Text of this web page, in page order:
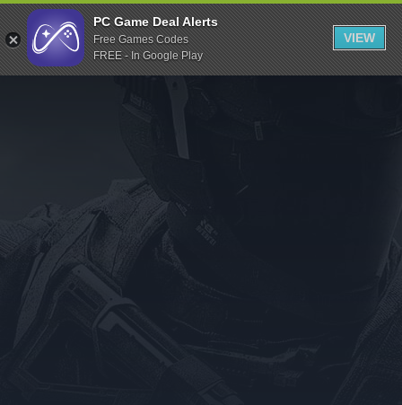
Indiegala
Playstation
Humble Bundle
Itch.io
Rockstar Games
Microsoft Store
PC Game Deal Alerts
Free Games Codes
FREE - In Google Play
VIEW